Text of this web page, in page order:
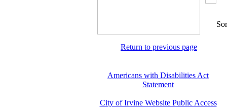
Return to previous page
Americans with Disabilities Act
Statement
City of Irvine Website Public Access